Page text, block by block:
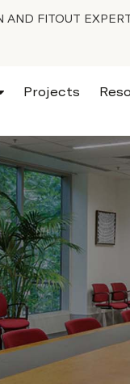
FITOUT
Projects